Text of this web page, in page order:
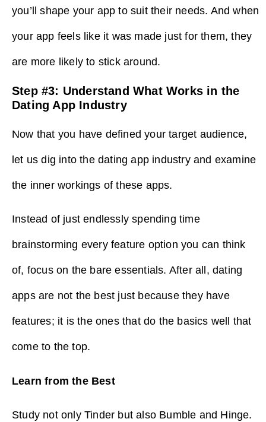
you’ll shape your app to suit their needs. And when
your app feels like it was made just for them, they
are more likely to stick around.
Step #3: Understand What Works in the
Dating App Industry
Now that you have defined your target audience,
let us dig into the dating app industry and examine
the inner workings of these apps.
Instead of just endlessly spending time
brainstorming every feature option you can think
of, focus on the bare essentials. After all, dating
apps are not the best just because they have
features; it is the ones that do the basics well that
come to the top.
Learn from the Best
Study not only Tinder but also Bumble and Hinge.